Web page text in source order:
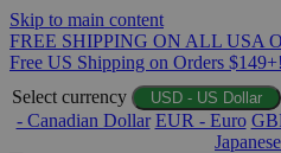
Skip to main content
FREE SHIPPING ON ALL USA
Free US Shipping on Orders $149+!
Select currency
USD - US Dollar
- Canadian Dollar EUR - Euro